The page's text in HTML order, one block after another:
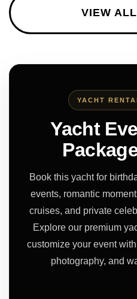
VIEW
YACHT
Yacht
Book this yacht for
events, romantic
cruises, and private
Explore our premium
customize your event
photography, and